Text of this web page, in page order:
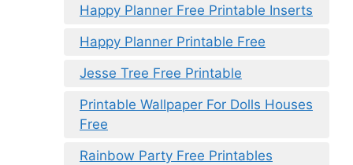
Happy Planner Free Printable Inserts
Happy Planner Printable Free
Jesse Tree Free Printable
Printable Wallpaper For Dolls Houses
Free
Rainbow Party Free Printables